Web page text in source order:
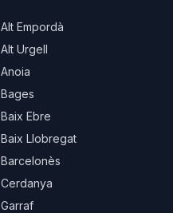
Alt Empordà
Alt Urgell
Anoia
Bages
Baix Ebre
Baix Llobregat
Barcelonès
Cerdanya
Garraf